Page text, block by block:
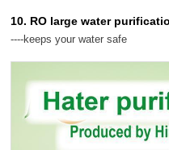
10. RO large water
----keeps your water safe